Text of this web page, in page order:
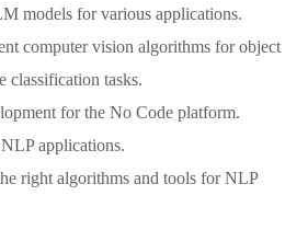
models for various applications.
computer vision algorithms for object
classification tasks.
for the No Code platform.
applications.
right algorithms and tools for NLP